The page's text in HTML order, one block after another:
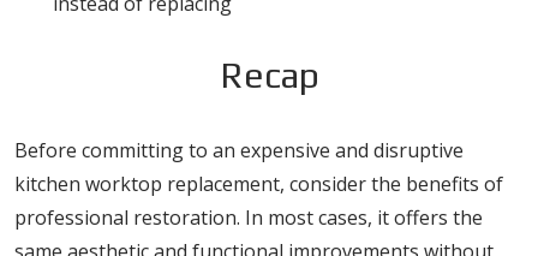
Recap
Before committing to an expensive and disruptive
kitchen worktop replacement, consider the benefits of
professional restoration. In most cases, it offers the